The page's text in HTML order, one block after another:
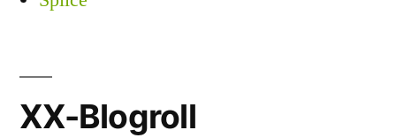
XX-Blogroll